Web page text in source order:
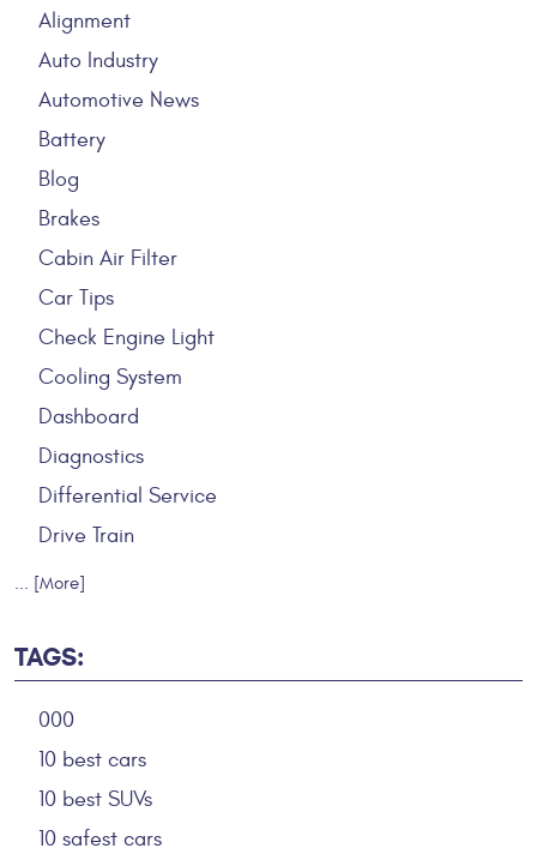
Alignment
Auto Industry
Automotive News
Battery
Blog
Brakes
Cabin Air Filter
Car Tips
Check Engine Light
Cooling System
Dashboard
Diagnostics
Differential Service
Drive Train
... [More]
TAGS:
000
10 best cars
10 best SUVs
10 safest cars